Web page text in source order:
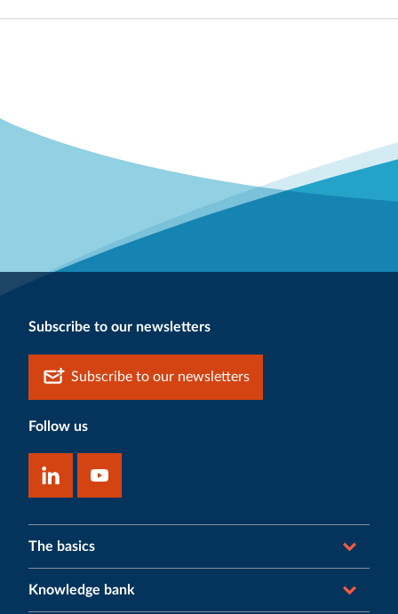
Subscribe to our newsletters
Subscribe to our newsletters
Follow us
The basics
Knowledge bank